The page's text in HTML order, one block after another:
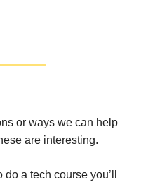
or ways we can help
are interesting.
do a tech course you’ll